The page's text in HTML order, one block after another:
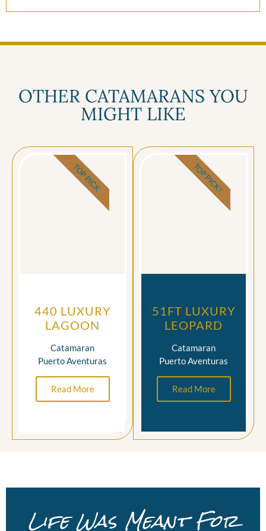
OTHER CATAMARANS YOU
MIGHT LIKE
440 LUXURY
LAGOON
Catamaran
Puerto Aventuras
Read More
TOP PICK
51FT LUXURY
LEOPARD
Catamaran
Puerto Aventuras
Read More
TOP PICK!
Life Was Meant For